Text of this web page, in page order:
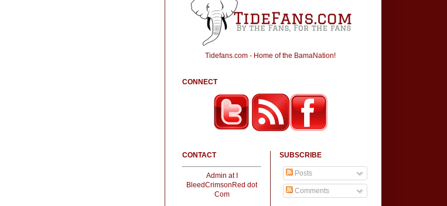
Tidefans.com - Home of the BamaNation!
CONNECT
CONTACT
Admin at I
BleedCrimsonRed dot
Com
SUBSCRIBE
Posts
Comments